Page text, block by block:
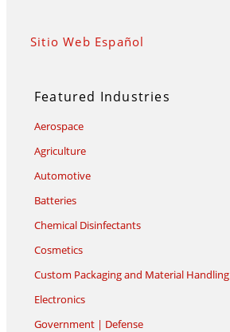
Sitio Web Español
Featured Industries
Aerospace
Agriculture
Automotive
Batteries
Chemical Disinfectants
Cosmetics
Custom Packaging and Material Handling
Electronics
Government | Defense